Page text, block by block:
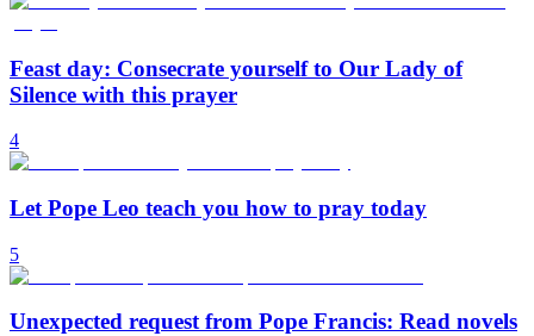
Feast day: Consecrate yourself to Our Lady of
Silence with this prayer
4
Let Pope Leo teach you how to pray today
5
Unexpected request from Pope Francis: Read novels